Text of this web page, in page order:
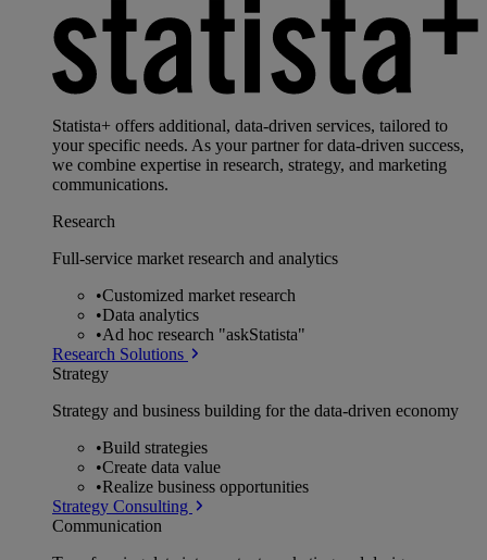
Statista+ offers additional, data-driven services, tailored to
your specific needs. As your partner for data-driven success,
we combine expertise in research, strategy, and marketing
communications.
Research
Full-service market research and analytics
•Customized market research
•Data analytics
•Ad hoc research "askStatista"
Research Solutions
Strategy
Strategy and business building for the data-driven economy
•Build strategies
•Create data value
•Realize business opportunities
Strategy Consulting
Communication